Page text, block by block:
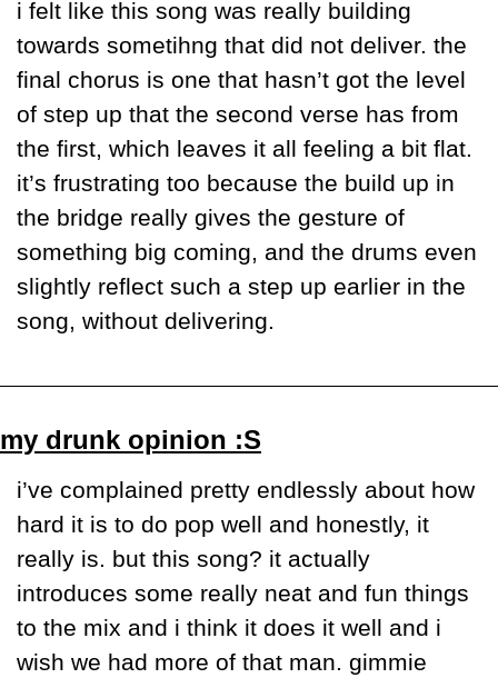
i felt like this song was really building
towards sometihng that did not deliver. the
final chorus is one that hasn’t got the level
of step up that the second verse has from
the first, which leaves it all feeling a bit flat.
it’s frustrating too because the build up in
the bridge really gives the gesture of
something big coming, and the drums even
slightly reflect such a step up earlier in the
song, without delivering.
my drunk opinion :S
i’ve complained pretty endlessly about how
hard it is to do pop well and honestly, it
really is. but this song? it actually
introduces some really neat and fun things
to the mix and i think it does it well and i
wish we had more of that man. gimmie